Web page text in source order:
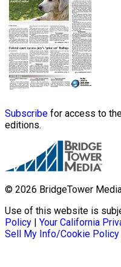
Subscribe for access to
editions.
© 2026 BridgeTower
Use of this website is
Policy
Your California
Sell My Info/Cookie Policy